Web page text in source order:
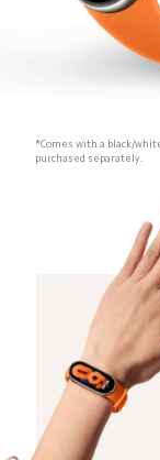
*Comes with a black/
purchased separately.